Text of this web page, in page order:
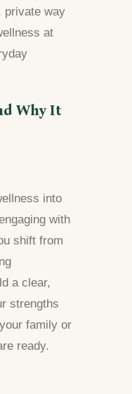
private way
at
Why It
into
with
shift from
a clear,
strengths
family or
ready.